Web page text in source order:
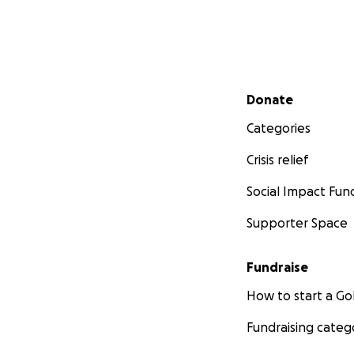
Secondary menu
Donate
Categories
Crisis relief
Social Impact
Supporter Space
Fundraise
How to start a
Fundraising